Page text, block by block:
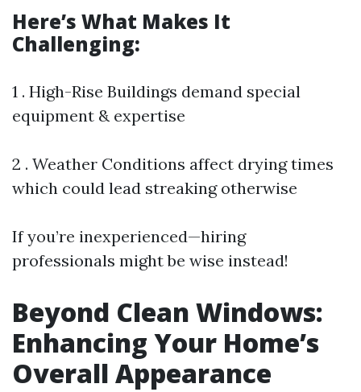
Here’s What Makes It
Challenging:
1 . High-Rise Buildings demand special
equipment & expertise
2 . Weather Conditions affect drying times
which could lead streaking otherwise
If you’re inexperienced—hiring
professionals might be wise instead!
Beyond Clean Windows:
Enhancing Your Home’s
Overall Appearance